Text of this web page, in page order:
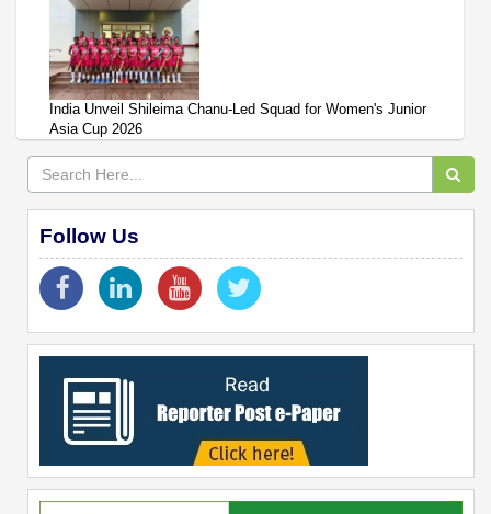
India Unveil Shileima Chanu-Led Squad for Women's Junior
Asia Cup 2026
Follow Us